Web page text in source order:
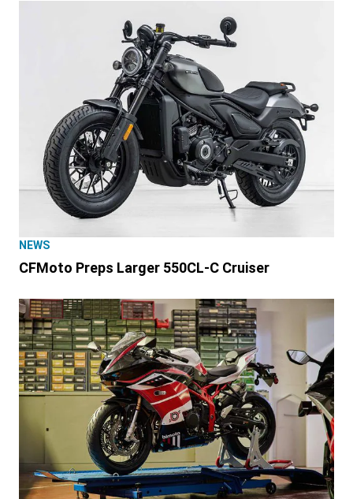
NEWS
CFMoto Preps Larger 550CL-C Cruiser